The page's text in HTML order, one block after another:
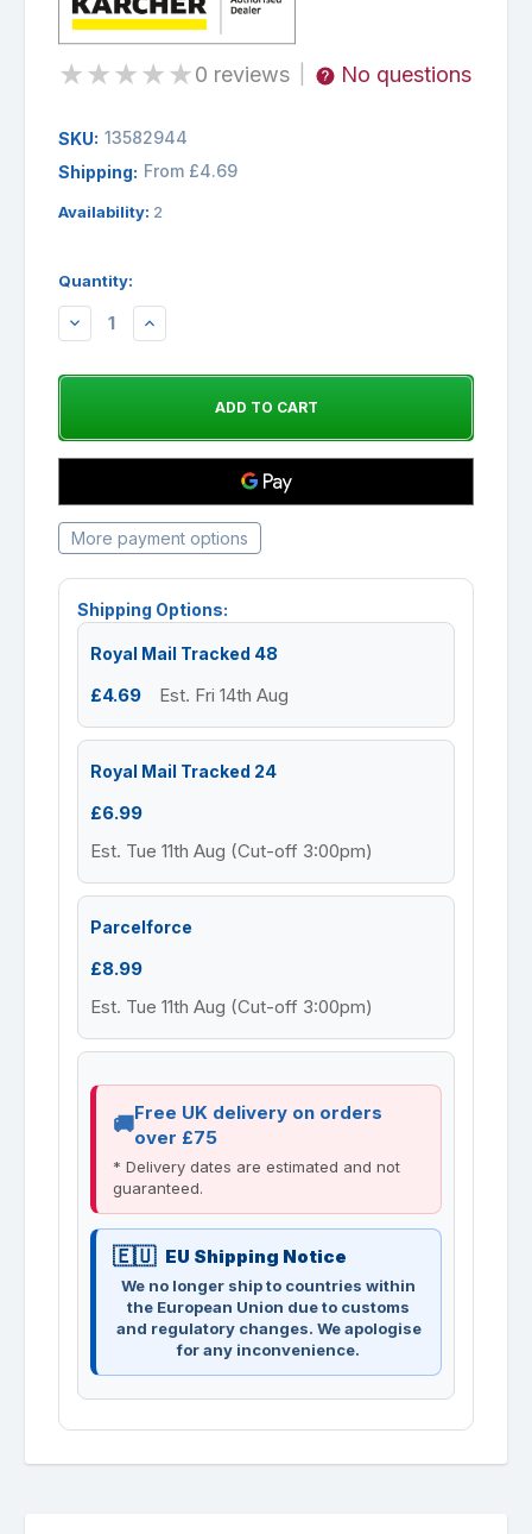
★★★★★0 reviews No questions
SKU: 13582944
Shipping: From £4.69
Availability: 2
Quantity:
DECREASEINCREASE
More payment options
Shipping Options:
Royal Mail Tracked 48
£4.69 Est. Fri 14th Aug
Royal Mail Tracked 24
£6.99
Est. Tue 11th Aug (Cut-off 3:00pm)
Parcelforce
£8.99
Est. Tue 11th Aug (Cut-off 3:00pm)
Free UK delivery on orders
over £75
* Delivery dates are estimated and not
guaranteed.
EU Shipping Notice
We no longer ship to countries within
the European Union due to customs
and regulatory changes. We apologise
for any inconvenience.